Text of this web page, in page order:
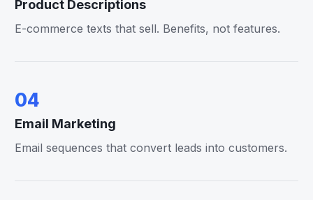
Product Descriptions
E-commerce texts that sell. Benefits, not features.
04
Email Marketing
Email sequences that convert leads into customers.